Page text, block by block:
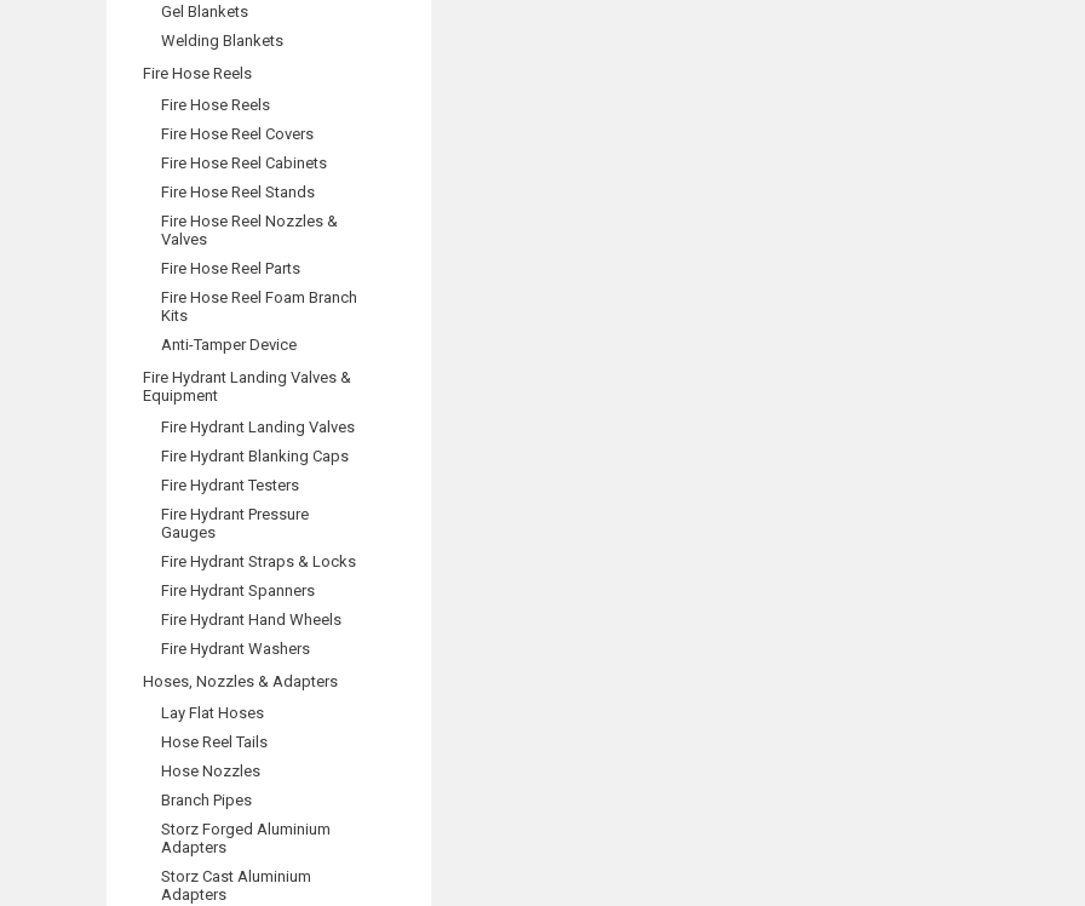
Gel Blankets
Welding Blankets
Fire Hose Reels
Fire Hose Reels
Fire Hose Reel Covers
Fire Hose Reel Cabinets
Fire Hose Reel Stands
Fire Hose Reel Nozzles &
Valves
Fire Hose Reel Parts
Fire Hose Reel Foam Branch
Kits
Anti-Tamper Device
Fire Hydrant Landing Valves &
Equipment
Fire Hydrant Landing Valves
Fire Hydrant Blanking Caps
Fire Hydrant Testers
Fire Hydrant Pressure
Gauges
Fire Hydrant Straps & Locks
Fire Hydrant Spanners
Fire Hydrant Hand Wheels
Fire Hydrant Washers
Hoses, Nozzles & Adapters
Lay Flat Hoses
Hose Reel Tails
Hose Nozzles
Branch Pipes
Storz Forged Aluminium
Adapters
Storz Cast Aluminium
Adapters